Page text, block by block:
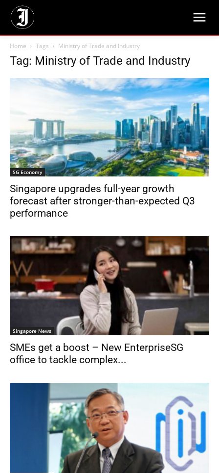
Home Tags Ministry of Trade and Industry
Tag: Ministry of Trade and Industry
SG Economy
Singapore upgrades full-year growth
forecast after stronger-than-expected Q3
performance
Singapore News
SMEs get a boost – New EnterpriseSG
office to tackle complex...